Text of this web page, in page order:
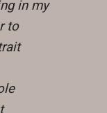
in my
to